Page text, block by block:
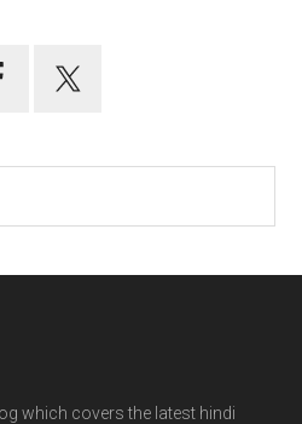
which covers the latest hindi